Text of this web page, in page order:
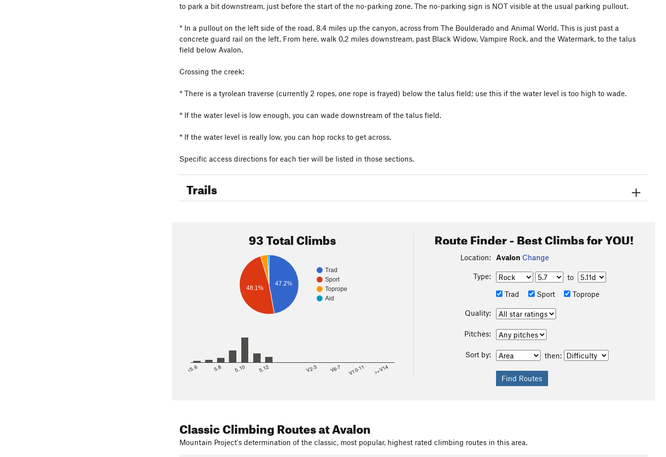
to park a bit downstream, just before the start of the no-parking zone. The no-parking sign is NOT visible at the usual parking pullout.
* In a pullout on the left side of the road, 8.4 miles up the canyon, across from The Boulderado and Animal World. This is just past a
concrete guard rail on the left. From here, walk 0.2 miles downstream, past Black Widow, Vampire Rock, and the Watermark, to the talus
field below Avalon.
Crossing the creek:
* There is a tyrolean traverse (currently 2 ropes, one rope is frayed) below the talus field; use this if the water level is too high to wade.
* If the water level is low enough, you can wade downstream of the talus field.
* If the water level is really low, you can hop rocks to get across.
Specific access directions for each tier will be listed in those sections.
Trails
93 Total Climbs
Trad
Sport
Toprope
Aid
47.2%
48.1%
<5.6 5.8 5.10 5.12 V2-3 V6-7 V10-11 >=V14
Route Finder - Best Climbs for YOU!
Location: Avalon Change
Type:
to
Trad
Sport Toprope
Quality:
Pitches:
Sort by: then:
Classic Climbing Routesat Avalon
Mountain Project's determination of the classic, most popular, highest rated climbing routes in this area.